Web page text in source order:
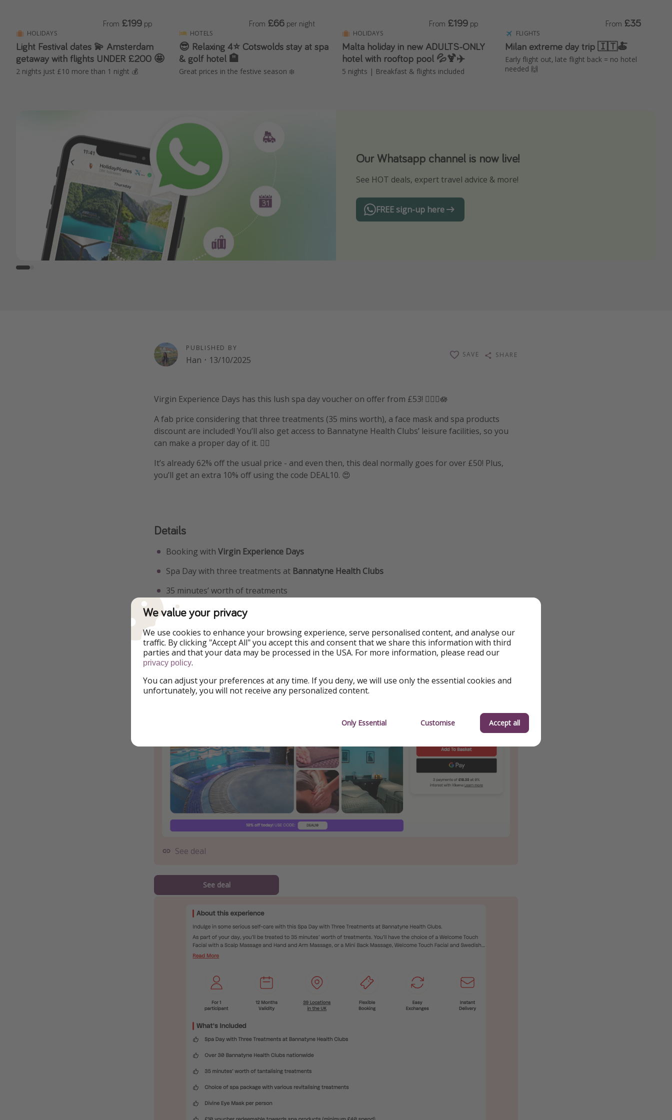
HOLIDAYS
Light Festival dates 💫 Amsterdam
getaway with flights UNDER £200 🤩
2 nights just £10 more than 1 night 💰
From £199 pp
HOTELS
😎 Relaxing 4⭐️ Cotswolds stay at spa
& golf hotel 🏨
Great prices in the festive season ❄️
From £66 per night
HOLIDAYS
Malta holiday in new ADULTS-ONLY
hotel with rooftop pool 💦🍹✈️
5 nights | Breakfast & flights included
From £199 pp
FLIGHTS
Milan extreme day trip 🇮🇹🍝
Early flight out, late flight back = no hotel
needed 🙌
From £35
Our Whatsapp channel is now live!
See HOT deals, expert travel advice & more!
FREE sign-up here
Download our App
Turn on your notifications to not miss out on any offers!
PUBLISHED BY
Han · 13/10/2025
SAVE SHARE
Virgin Experience Days has this lush spa day voucher on offer from £53! 🧖‍♀️✨🪷
A fab price considering that three treatments (35 mins worth), a face mask and spa products
discount are included! You’ll also get access to Bannatyne Health Clubs’ leisure facilities, so you
can make a proper day of it. 💆‍♀️
It’s already 62% off the usual price - and even then, this deal normally goes for over £50! Plus,
you’ll get an extra 10% off using the code DEAL10. 😍
Details
Booking with Virgin Experience Days
Spa Day with three treatments at Bannatyne Health Clubs
35 minutes’ worth of treatments
Your voucher is valid for 12 months from the date of purchase
Use code DEAL10 for 10% off
More info
Example booking
See deal
See deal
We value your privacy
We use cookies to enhance your browsing experience, serve personalised content, and analyse our
traffic. By clicking "Accept All" you accept this and consent that we share this information with third
parties and that your data may be processed in the USA. For more information, please read our
privacy policy.
You can adjust your preferences at any time. If you deny, we will use only the essential cookies and
unfortunately, you will not receive any personalized content.
Only Essential Customise Accept all